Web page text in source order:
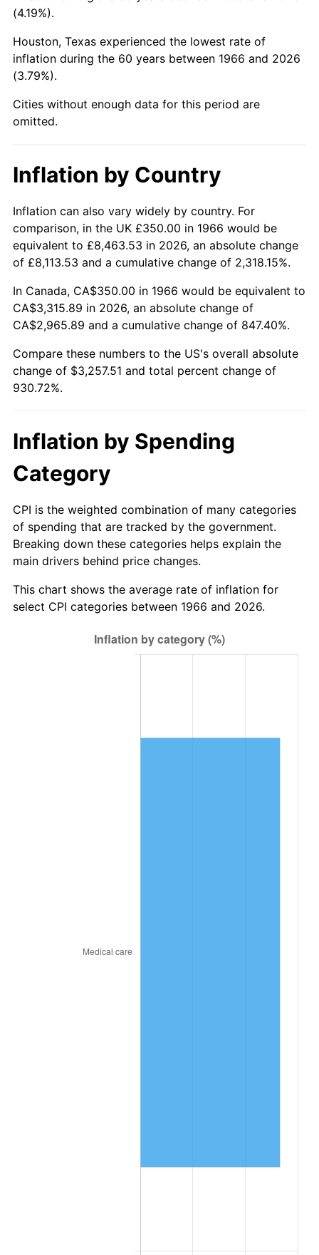
2011 $2,429.90
2012 $2,480.18 2.07%
2013
2014 $2,557.33 1.62%
2016 $2,592.67 1.26%
2018 $2,713.90 2.49%
2019 $2,761.73 1.76%
2020 $2,795.81 1.23%
2021 $2,927.15 4.70%
2022 $3,161.41 8.00%
2023
$3,480.36 2.76%
$3,607.51
* Compared to previous annual rate. Not final.
Seeinflation summaryfor latest 12-month
trailing value.
(4.19%).
Houston, Texas experienced the lowest rate of
inflation during the 60 years between 1966 and 2026
(3.79%).
Cities without enough data for this period are
omitted.
Inflation by Country
Inflation can also vary widely by country. For
comparison, in the UK £350.00 in 1966 would be
equivalent to £8,463.53 in 2026, an absolute change
of £8,113.53 and a cumulative change of 2,318.15%.
In Canada, CA$350.00 in 1966 would be equivalent to
CA$3,315.89 in 2026, an absolute change of
CA$2,965.89 and a cumulative change of 847.40%.
Compare these numbers to the US's overall absolute
change of $3,257.51 and total percent change of
930.72%.
Inflation by Spending
Category
CPI is the weighted combination of many categories
of spending that are tracked by the government.
Breaking down these categories helps explain the
main drivers behind price changes.
This chart shows the average rate of inflation for
select CPI categories between 1966 and 2026.